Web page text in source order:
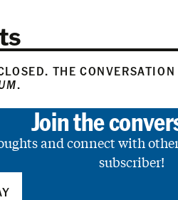
THE
.
Join the
and connect with
subscriber!